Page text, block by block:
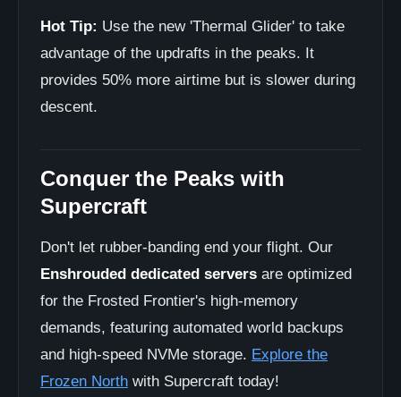
Hot Tip: Use the new 'Thermal Glider' to take
advantage of the updrafts in the peaks. It
provides 50% more airtime but is slower during
descent.
Conquer the Peaks with
Supercraft
Don't let rubber-banding end your flight. Our
Enshrouded dedicated servers are optimized
for the Frosted Frontier's high-memory
demands, featuring automated world backups
and high-speed NVMe storage. Explore the
Frozen North with Supercraft today!